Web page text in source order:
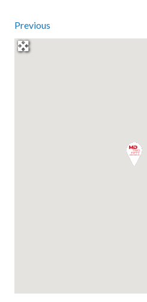
Previous